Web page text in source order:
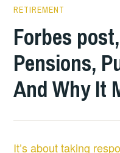
RETIREMENT
Forbes
Pensions,
And Why It
It’s about taking